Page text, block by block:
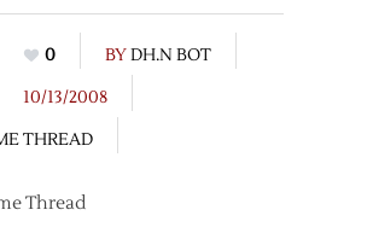
0 BYDH.N BOT
10/13/2008
THREAD
Thread